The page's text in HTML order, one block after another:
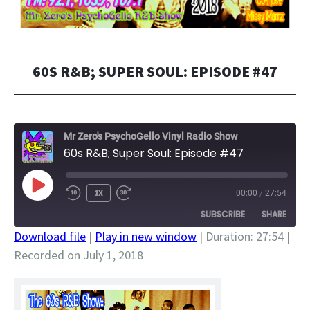
60S R&B; SUPER SOUL: EPISODE #47
Mr Zero's PsychoGello Vinyl Radio Show
60s R&B; Super Soul: Episode #47
PLAY
EPISODE
1X 00:00 / 27:54
SUBSCRIBE SHARE
SHARE
Download file | Play in new window | Duration: 27:54 |
Recorded on July 1, 2018